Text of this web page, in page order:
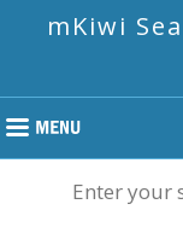
mKiwi
Enter your